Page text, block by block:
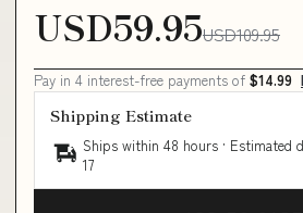
USD59.95USD109.95
Pay in 4 interest-free payments of $14.99
Shipping Estimate
Ships within 48 hours · Estimated
17